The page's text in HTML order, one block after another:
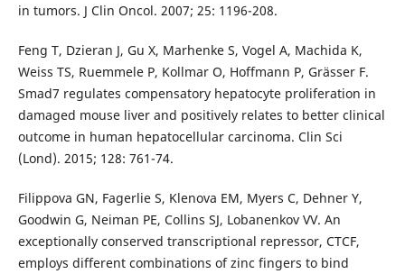
in tumors. J Clin Oncol. 2007; 25: 1196-208.
Feng T, Dzieran J, Gu X, Marhenke S, Vogel A, Machida K,
Weiss TS, Ruemmele P, Kollmar O, Hoffmann P, Grässer F.
Smad7 regulates compensatory hepatocyte proliferation in
damaged mouse liver and positively relates to better clinical
outcome in human hepatocellular carcinoma. Clin Sci
(Lond). 2015; 128: 761-74.
Filippova GN, Fagerlie S, Klenova EM, Myers C, Dehner Y,
Goodwin G, Neiman PE, Collins SJ, Lobanenkov VV. An
exceptionally conserved transcriptional repressor, CTCF,
employs different combinations of zinc fingers to bind